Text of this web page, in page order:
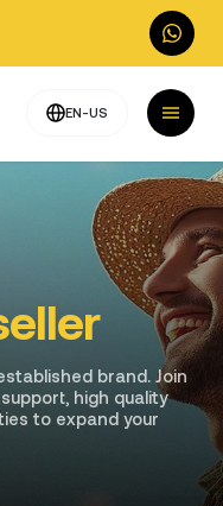
EN-US
brand. Join
high quality
to expand your